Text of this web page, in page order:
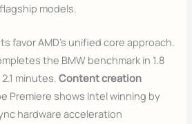
models.
favor AMD’s unified core approach.
the BMW benchmark in 1.8
minutes.Content creation
Premiere shows Intel winning by
hardware acceleration